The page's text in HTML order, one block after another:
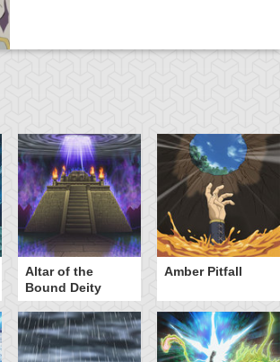
Altar of the
Bound Deity
Amber Pitfall